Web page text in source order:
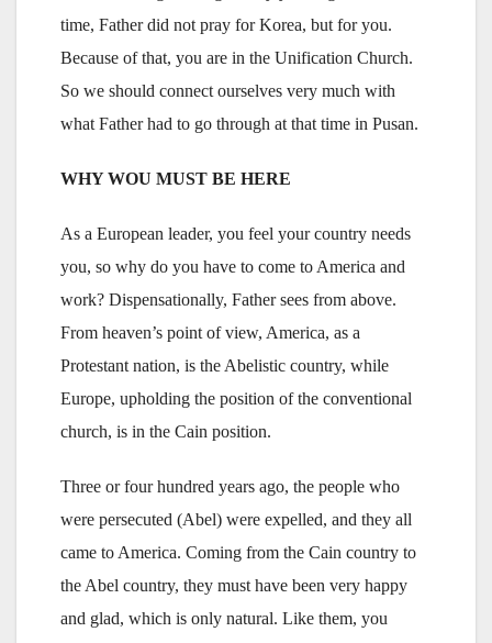
time, Father did not pray for Korea, but for you.
Because of that, you are in the Unification Church.
So we should connect ourselves very much with
what Father had to go through at that time in Pusan.
WHY WOU MUST BE HERE
As a European leader, you feel your country needs
you, so why do you have to come to America and
work? Dispensationally, Father sees from above.
From heaven’s point of view, America, as a
Protestant nation, is the Abelistic country, while
Europe, upholding the position of the conventional
church, is in the Cain position.
Three or four hundred years ago, the people who
were persecuted (Abel) were expelled, and they all
came to America. Coming from the Cain country to
the Abel country, they must have been very happy
and glad, which is only natural. Like them, you